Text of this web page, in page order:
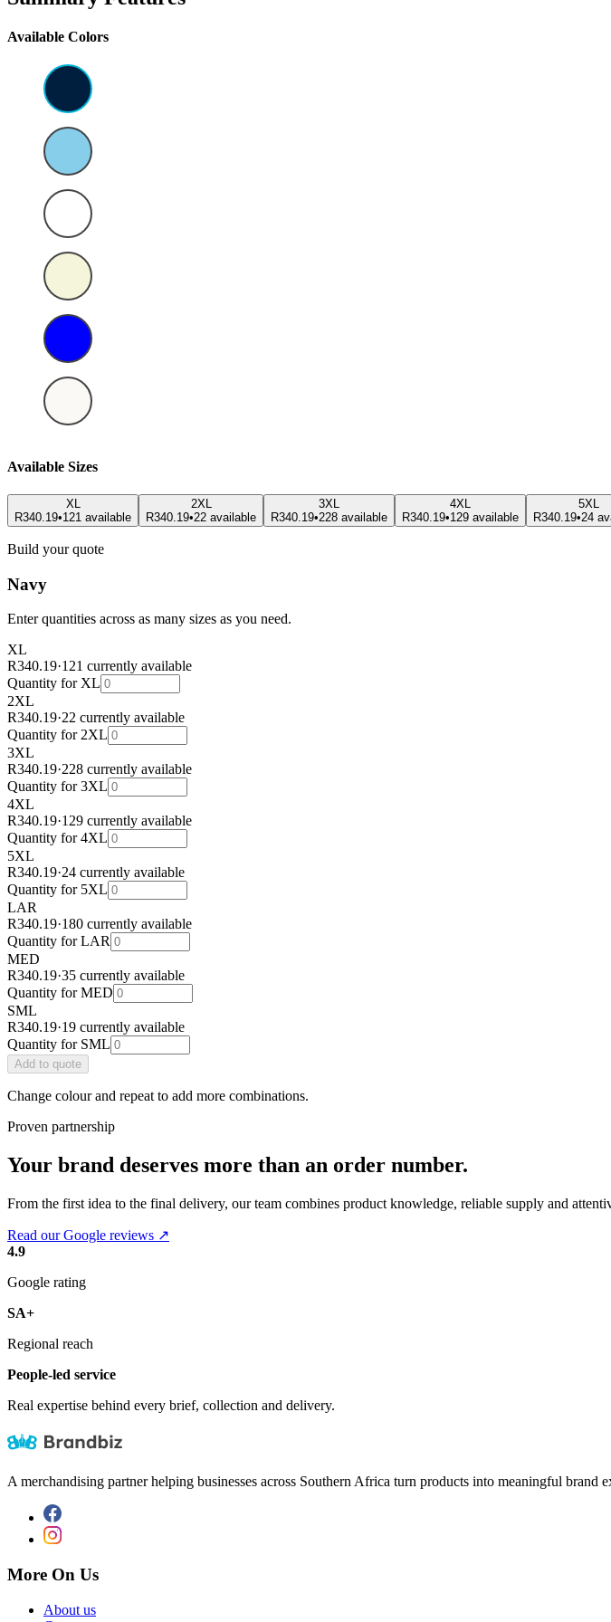
Available Colors
Available Sizes
XL
R340.19•121 available
2XL
R340.19•22 available
3XL
R340.19•228 available
4XL
R340.19•129 available
5XL
R340.19•24
Build your quote
Navy
Enter quantities across as many sizes as you need.
XL
R340.19·121 currently available
Quantity for XL
2XL
R340.19·22 currently available
Quantity for 2XL
3XL
R340.19·228 currently available
Quantity for3XL
4XL
R340.19·129 currently available
Quantity for4XL
5XL
R340.19·24 currently available
Quantity for 5XL
LAR
R340.19·180 currently available
Quantity forLAR
MED
R340.19·35 currently available
Quantity forMED
SML
R340.19·19 currently available
Quantity for SML
Add to quote
Change colour and repeat to add more combinations.
Proven partnership
Your brand deserves more than an order number.
From the first idea to the final delivery, our team combines product knowledge, reliable supply and
Read our Google reviews ↗
4.9
Google rating
SA+
Regional reach
People-led service
Real expertise behind every brief, collection and delivery.
A merchandising partner helping businesses across Southern Africa turn products into meaningful brand
More On Us
About us